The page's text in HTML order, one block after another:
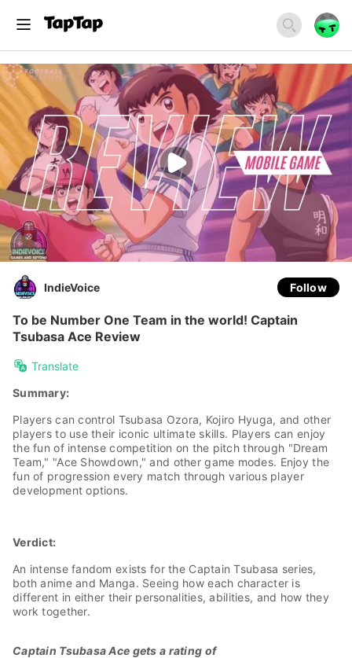
IndieVoice Follow
To be Number One Team in the world! Captain
Tsubasa Ace Review
Translate
Summary:
Players can control Tsubasa Ozora, Kojiro Hyuga, and other
players to use their iconic ultimate skills. Players can enjoy
the fun of intense competition on the pitch through "Dream
Team," "Ace Showdown," and other game modes. Enjoy the
fun of progression every match through various player
development options.
Verdict:
An intense fandom exists for the Captain Tsubasa series,
both anime and Manga. Seeing how each character is
different in either their personalities, abilities, and how they
work together.
Captain Tsubasa Ace gets a rating of